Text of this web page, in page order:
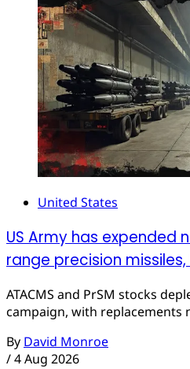
United States
US Army has expended
range precision
ATACMS and PrSM stocks
campaign, with replacements
By David Monroe
/4 Aug 2026